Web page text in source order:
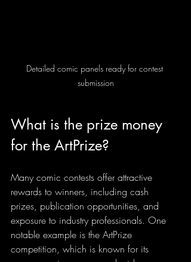
Detailed comic panels ready for contest
submission
What is the prize money
for the ArtPrize?
Many comic contests offer attractive
rewards to winners, including cash
prizes, publication opportunities, and
exposure to industry professionals. One
notable example is the ArtPrize
competition, which is known for its